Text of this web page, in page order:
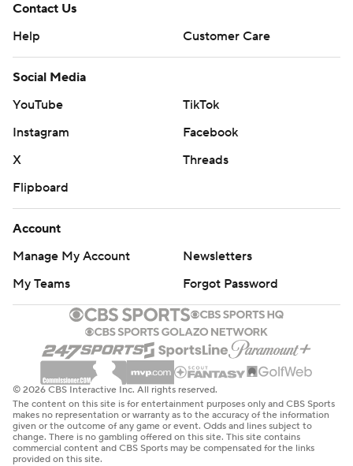
Contact Us
Help
Customer Care
Social Media
YouTube
TikTok
Instagram
Facebook
X
Threads
Flipboard
Account
Manage My Account
Newsletters
My Teams
Forgot Password
© 2026 CBS Interactive Inc. All rights reserved.
The content on this site is for entertainment purposes only and CBS Sports
makes no representation or warranty as to the accuracy of the information
given or the outcome of any game or event. Odds and lines subject to
change. There is no gambling offered on this site. This site contains
commercial content and CBS Sports may be compensated for the links
provided on this site.